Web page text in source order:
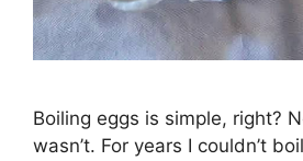
Boiling eggs is simple, right?
wasn’t. For years I couldn’t